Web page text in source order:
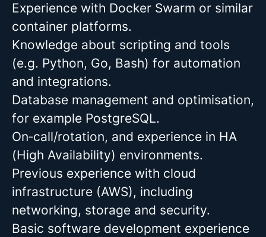
Experience with Docker Swarm or similar
container platforms.
Knowledge about scripting and tools
(e.g. Python, Go, Bash) for automation
and integrations.
Database management and optimisation,
for example PostgreSQL.
On‑call/rotation, and experience in HA
(High Availability) environments.
Previous experience with cloud
infrastructure (AWS), including
networking, storage and security.
Basic software development experience